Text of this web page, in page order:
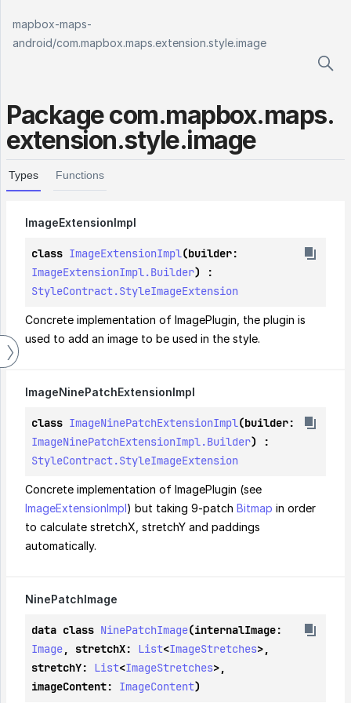
mapbox-maps-
android/com.mapbox.maps.extension.style.image
Packagecom.mapbox.maps.
extension.style.image
Types Functions
ImageExtensionImpl
class ImageExtensionImpl
ImageExtensionImpl.Builder
StyleContract.StyleImageExtension
Concrete implementation of ImagePlugin, the plugin is
used to add an image to be used in the style.
ImageNinePatchExtensionImpl
class ImageNinePatchExtensionImpl
ImageNinePatchExtensionImpl.Builder
StyleContract.StyleImageExtension
ImageExtensionImpl) but taking 9-patch Bitmap in order
to calculate stretchX, stretchY and paddings
automatically.
NinePatchImage
data class NinePatchImage
Image, stretchX: List<ImageStretches>,
stretchY: List<ImageStretches>,
imageContent: ImageContent)